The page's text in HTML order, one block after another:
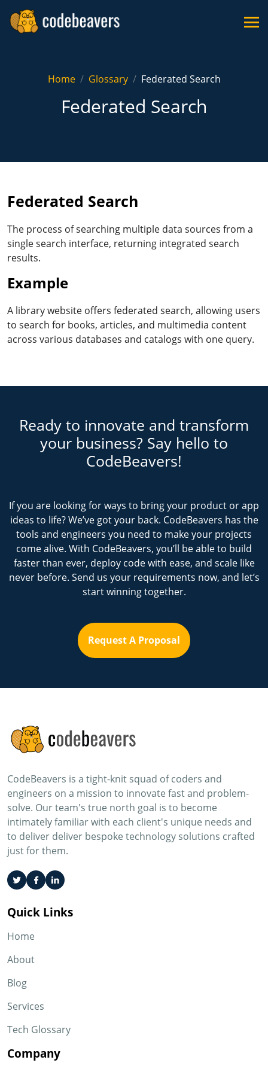
Home Glossary Federated Search
Federated Search
Federated Search
The process of searching multiple data sources from a
single search interface, returning integrated search
results.
Example
A library website offers federated search, allowing users
to search for books, articles, and multimedia content
across various databases and catalogs with one query.
Ready to innovate and transform
your business? Say hello to
CodeBeavers!
If you are looking for ways to bring your product or app
ideas to life? We’ve got your back. CodeBeavers has the
tools and engineers you need to make your projects
come alive. With CodeBeavers, you’ll be able to build
faster than ever, deploy code with ease, and scale like
never before. Send us your requirements now, and let’s
start winning together.
Request A Proposal
CodeBeavers is a tight-knit squad of coders and
engineers on a mission to innovate fast and problem-
solve. Our team's true north goal is to become
intimately familiar with each client's unique needs and
to deliver deliver bespoke technology solutions crafted
just for them.
Quick Links
Home
About
Blog
Services
Tech Glossary
Company